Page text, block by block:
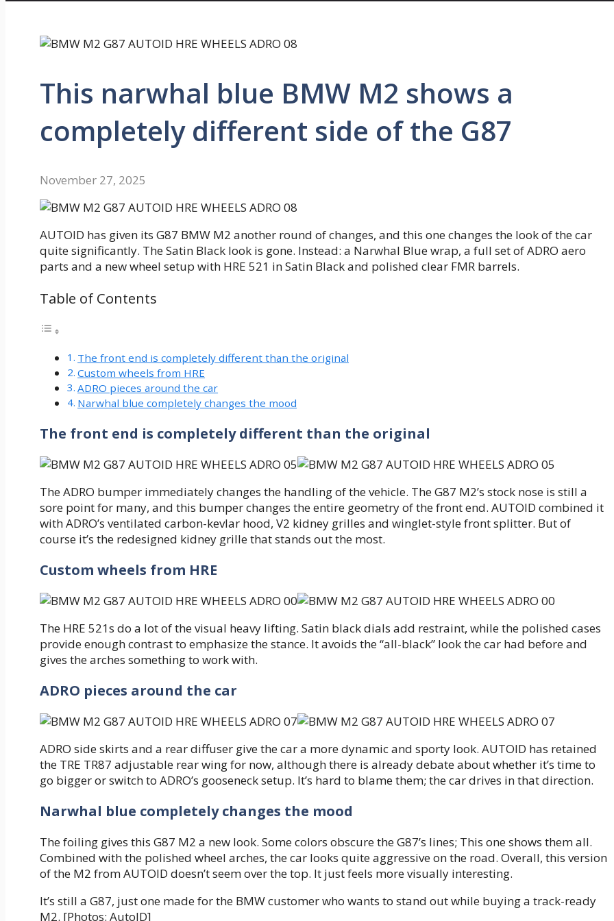
This narwhal blue BMW M2 shows a
completely different side of the G87
November 27, 2025
AUTOID has given its G87 BMW M2 another round of changes, and this one changes the look of the car
quite significantly. The Satin Black look is gone. Instead: a Narwhal Blue wrap, a full set of ADRO aero
parts and a new wheel setup with HRE 521 in Satin Black and polished clear FMR barrels.
Table of Contents
The front end is completely different than the original
Custom wheels from HRE
ADRO pieces around the car
Narwhal blue completely changes the mood
The front end is completely different than the original
The ADRO bumper immediately changes the handling of the vehicle. The G87 M2’s stock nose is still a
sore point for many, and this bumper changes the entire geometry of the front end. AUTOID combined it
with ADRO’s ventilated carbon-kevlar hood, V2 kidney grilles and winglet-style front splitter. But of
course it’s the redesigned kidney grille that stands out the most.
Custom wheels from HRE
The HRE 521s do a lot of the visual heavy lifting. Satin black dials add restraint, while the polished cases
provide enough contrast to emphasize the stance. It avoids the “all-black” look the car had before and
gives the arches something to work with.
ADRO pieces around the car
ADRO side skirts and a rear diffuser give the car a more dynamic and sporty look. AUTOID has retained
the TRE TR87 adjustable rear wing for now, although there is already debate about whether it’s time to
go bigger or switch to ADRO’s gooseneck setup. It’s hard to blame them; the car drives in that direction.
Narwhal blue completely changes the mood
The foiling gives this G87 M2 a new look. Some colors obscure the G87’s lines; This one shows them all.
Combined with the polished wheel arches, the car looks quite aggressive on the road. Overall, this version
of the M2 from AUTOID doesn’t seem over the top. It just feels more visually interesting.
It’s still a G87, just one made for the BMW customer who wants to stand out while buying a track-ready
M2. [Photos: AutoID]